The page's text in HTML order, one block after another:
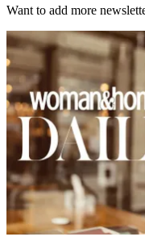
Want to add more